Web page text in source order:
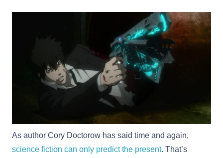
As author Cory Doctorow has said time and again,
science fiction can only predict the present. That’s